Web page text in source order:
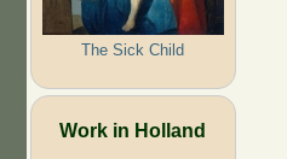
The Sick Child
Work in Holland